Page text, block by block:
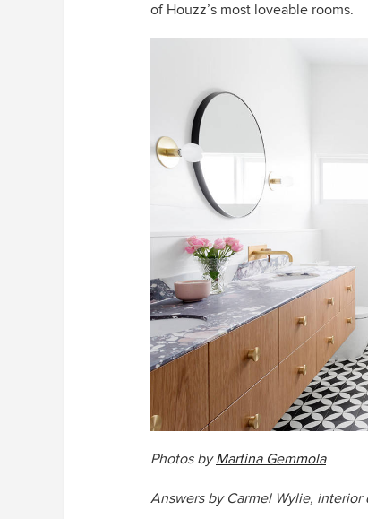
of Houzz’s most loveable rooms.
Photos byMartina Gemmola
Answers by Carmel Wylie, interior